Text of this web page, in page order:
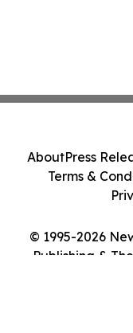
© 1995-2026
Publishing &
AboutPress
Terms &